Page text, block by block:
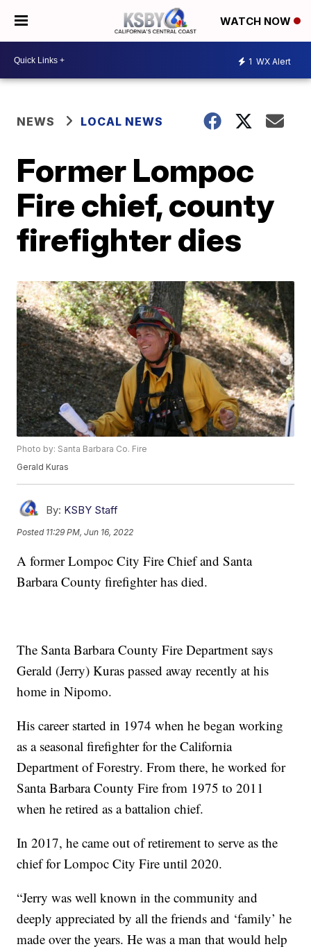
WATCH NOW
1 WX Alert
NEWS LOCAL NEWS
Former Lompoc
Fire chief, county
firefighter dies
Photo by: Santa Barbara Co. Fire
Gerald Kuras
By: KSBY Staff
Posted 11:29 PM, Jun 16, 2022
A former Lompoc City Fire Chief and Santa
Barbara County firefighter has died.
The Santa Barbara County Fire Department says
Gerald (Jerry) Kuras passed away recently at his
home in Nipomo.
His career started in 1974 when he began working
as a seasonal firefighter for the California
Department of Forestry. From there, he worked for
Santa Barbara County Fire from 1975 to 2011
when he retired as a battalion chief.
In 2017, he came out of retirement to serve as the
chief for Lompoc City Fire until 2020.
“Jerry was well known in the community and
deeply appreciated by all the friends and ‘family’ he
made over the years. He was a man that would help